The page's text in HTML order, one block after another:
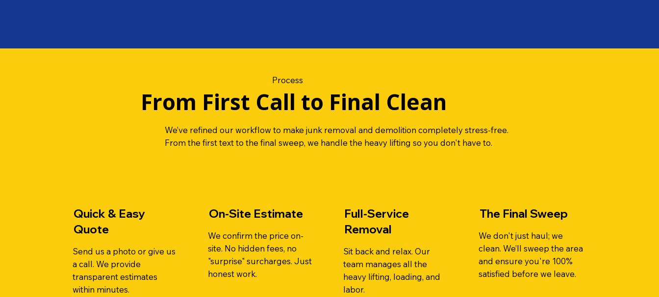
Process
From First Call to Final Clean
We’ve refined our workflow to make junk removal and demolition completely stress-free.
From the first text to the final sweep, we handle the heavy lifting so you don't have to.
Quick & Easy
Quote
Send us a photo or give us
a call. We provide
transparent estimates
within minutes.
On-Site Estimate
We confirm the price on-
site. No hidden fees, no
"surprise" surcharges. Just
honest work.
Full-Service
Removal
Sit back and relax. Our
team manages all the
heavy lifting, loading, and
labor.
The Final Sweep
We don't just haul; we
clean. We’ll sweep the area
and ensure you're 100%
satisfied before we leave.